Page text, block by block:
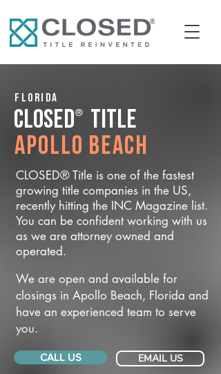
Florida
CLOSED® Title
Apollo Beach
CLOSED® Title is one of the fastest
growing title companies in the US,
recently hitting the INC Magazine list.
You can be confident working with us
as we are attorney owned and
operated.
We are open and available for
closings in Apollo Beach, Florida and
have an experienced team to serve
you.
CALL US EMAIL US